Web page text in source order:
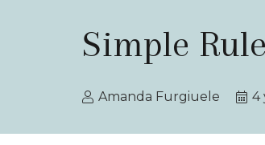
Simple
Amanda Furgiuele 4